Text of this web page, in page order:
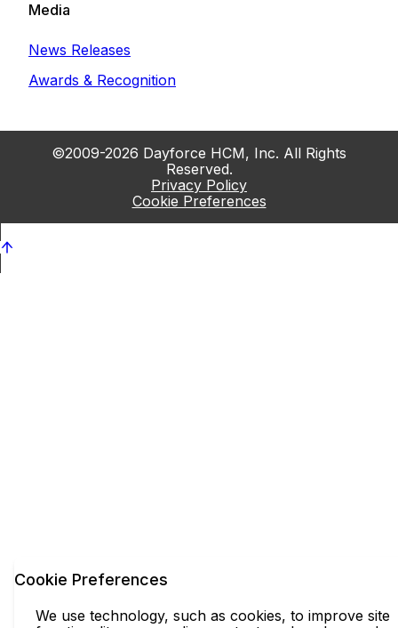
Media
News Releases
Awards & Recognition
©2009-2026 Dayforce HCM, Inc. All Rights
Reserved.
Privacy Policy
Cookie Preferences
Cookie Preferences
We use technology, such as cookies, to improve site